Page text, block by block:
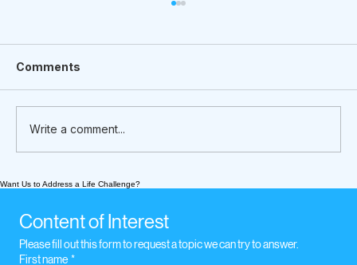
What We’re Following Today
Comments
Write a comment...
Want Us to Address a Life Challenge?
Content of Interest
Please fill out this form to request a topic we can try to answer.
First name *